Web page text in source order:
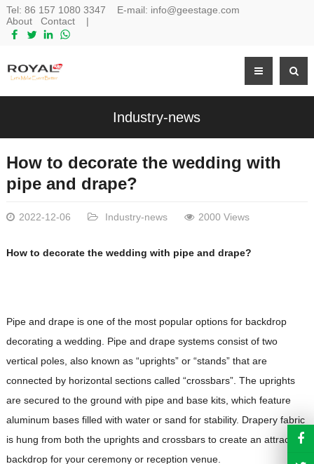
Tel: 86 157 1080 3347 E-mail: info@geestage.com
About
Contact|
Industry-news
How to decorate the wedding with
pipe and drape?
2022-12-06 Industry-news 2000 Views
How to decorate the wedding with pipe and drape?
Pipe and drape is one of the most popular options for backdrop
decorating a wedding. Pipe and drape systems consist of two
vertical poles, also known as “uprights” or “stands” that are
connected by horizontal sections called “crossbars”. The uprights
are secured to the ground with pipe and base kits, which feature
aluminum bases filled with water or sand for stability. Drapery fabric
is hung from both the uprights and crossbars to create an attractive
backdrop for your ceremony or reception venue.